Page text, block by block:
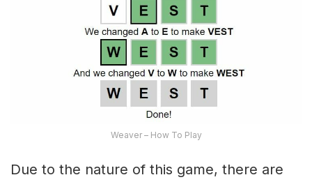
Weaver – How To Play
Due to the nature of this game, there are